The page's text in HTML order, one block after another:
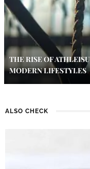
THE RISE OF
MODERN LIFESTYLES
ALSO CHECK